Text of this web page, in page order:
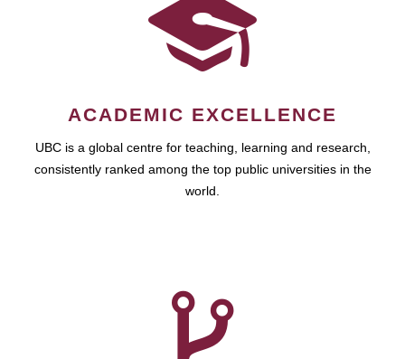
ACADEMIC EXCELLENCE
UBC is a global centre for teaching, learning and research,
consistently ranked among the top public universities in the
world.